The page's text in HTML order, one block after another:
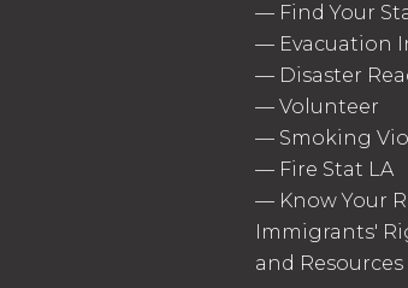
— Find Your
— Evacuation
— Disaster
— Volunteer
— Smoking
— Fire Stat LA
— Know Your
Immigrants'
and Resources